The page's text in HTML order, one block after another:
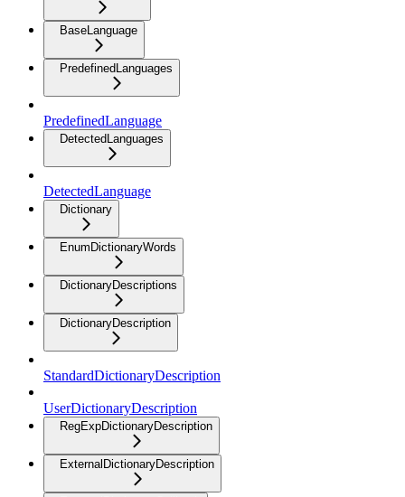
BaseLanguage
PredefinedLanguages
PredefinedLanguage
DetectedLanguages
DetectedLanguage
Dictionary
EnumDictionaryWords
DictionaryDescriptions
DictionaryDescription
StandardDictionaryDescription
UserDictionaryDescription
RegExpDictionaryDescription
ExternalDictionaryDescription